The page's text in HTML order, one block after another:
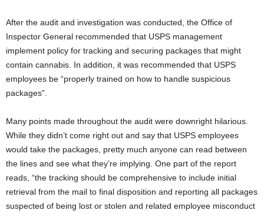
After the audit and investigation was conducted, the Office of
Inspector General recommended that USPS management
implement policy for tracking and securing packages that might
contain cannabis. In addition, it was recommended that USPS
employees be “properly trained on how to handle suspicious
packages”.
Many points made throughout the audit were downright hilarious.
While they didn’t come right out and say that USPS employees
would take the packages, pretty much anyone can read between
the lines and see what they’re implying. One part of the report
reads, “the tracking should be comprehensive to include initial
retrieval from the mail to final disposition and reporting all packages
suspected of being lost or stolen and related employee misconduct